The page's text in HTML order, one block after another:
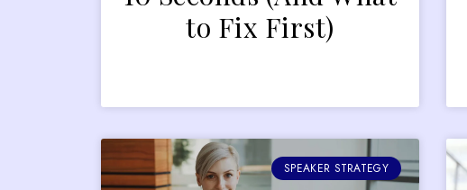
to Fix First)
SPEAKER STRATEGY